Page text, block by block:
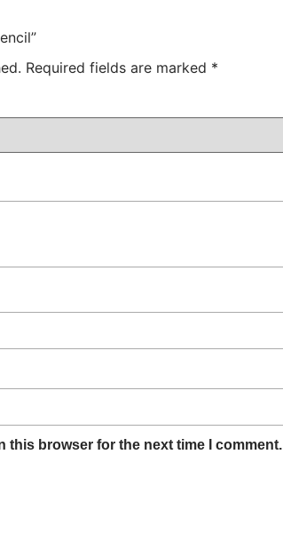
Required fields are marked *
this browser for the next time I comment.